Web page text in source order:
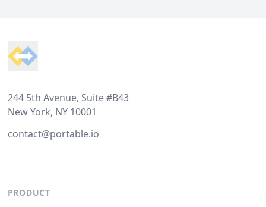
244 5th Avenue, Suite #B43
New York, NY 10001
contact@portable.io
PRODUCT